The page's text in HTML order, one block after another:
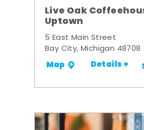
Live Oak
Uptown
5 East Main Street
Bay City, Michigan 48708
Map Details +